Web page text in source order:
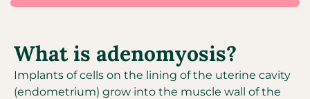
What is adenomyosis?
Implants of cells on the lining of the uterine cavity
(endometrium) grow into the muscle wall of the